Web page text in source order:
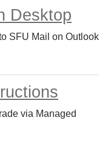
Desktop
SFU Mail on Outlook
via Managed